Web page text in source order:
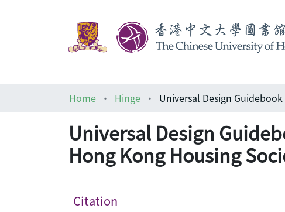
Home
Hinge
Universal Design
Hong Kong Housing
Citation